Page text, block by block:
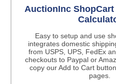
AuctionInc
Easy to setup and use
integrates domestic
from USPS, UPS, FedEx
checkouts to Paypal or
copy our Add to Cart
pages.